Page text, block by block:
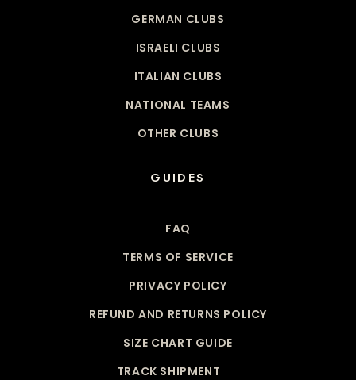
GERMAN CLUBS
ISRAELI CLUBS
ITALIAN CLUBS
NATIONAL TEAMS
OTHER CLUBS
GUIDES
FAQ
TERMS OF SERVICE
PRIVACY POLICY
REFUND AND RETURNS POLICY
SIZE CHART GUIDE
TRACK SHIPMENT